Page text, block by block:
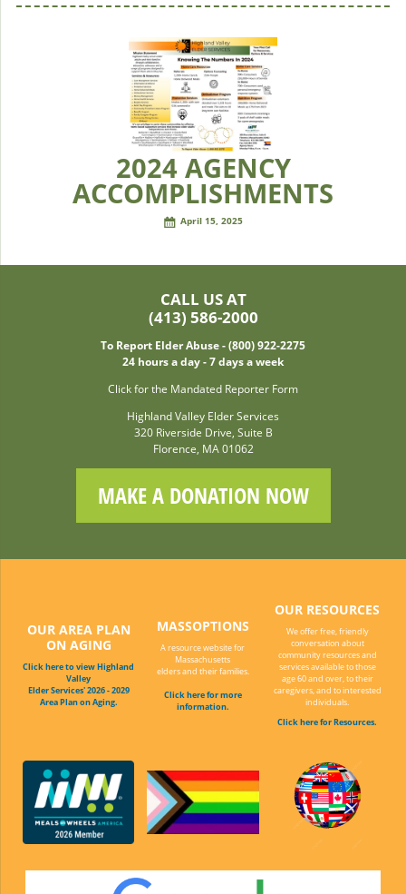
2024 AGENCY
ACCOMPLISHMENTS
April 15, 2025
CALL US AT
(413) 586-2000
To Report Elder Abuse - (800) 922-2275
24 hours a day - 7 days a week
Click for the Mandated Reporter Form
Highland Valley Elder Services
320 Riverside Drive, Suite B
Florence, MA 01062
MAKE A DONATION NOW
OUR AREA PLAN
ON AGING
Click here to view Highland
Valley
Elder Services' 2026 - 2029
Area Plan on Aging.
MASSOPTIONS
A resource website for
Massachusetts
elders and their families.
Click here for more
information.
OUR RESOURCES
We offer free, friendly
conversation about
community resources and
services available to those
age 60 and over, to their
caregivers, and to interested
individuals.
Click here for Resources.